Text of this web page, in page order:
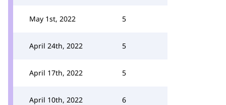
May 1st, 2022 5
April 24th, 2022 5
April 17th, 2022 5
April 10th, 2022 6